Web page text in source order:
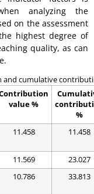
analyzing the
on the assessment
highest degree of
quality, as can
and cumulative
value %
%
11.458 11.458
11.569
23.027
10.786 33.813